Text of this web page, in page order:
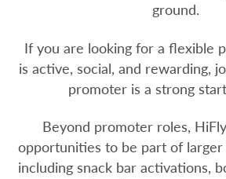
ground.
If you are looking for a flexible
is active, social, and rewarding,
promoter is a strong
Beyond promoter roles,
opportunities to be part of larger
including snack bar activations,